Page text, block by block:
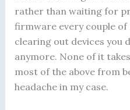
rather than waiting for
firmware every couple
clearing out devices you
anymore. None of it
most of the above from
headache in my case.